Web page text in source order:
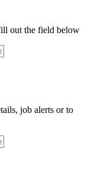
out the field below
job alerts or to